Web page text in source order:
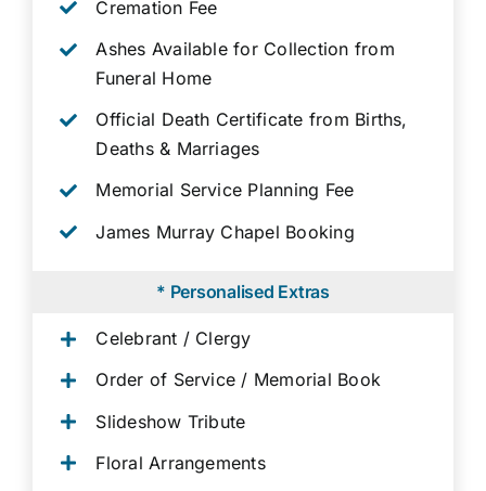
Cremation Fee
Ashes Available for Collection from
Funeral Home
Official Death Certificate from Births,
Deaths & Marriages
Memorial Service Planning Fee
James Murray Chapel Booking
* Personalised Extras
Celebrant / Clergy
Order of Service / Memorial Book
Slideshow Tribute
Floral Arrangements